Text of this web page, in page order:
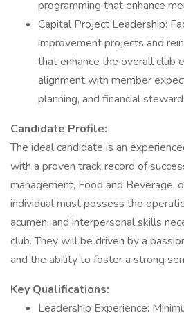
programming that enhance
Capital Project Leadership:
improvement projects and
that enhance the overall club
alignment with member
planning, and financial
Candidate Profile:
The ideal candidate is an
with a proven track record of
management, Food and Beverage,
individual must possess the
acumen, and interpersonal skills
club. They will be driven by a
and the ability to foster a strong
Key Qualifications:
Leadership Experience: